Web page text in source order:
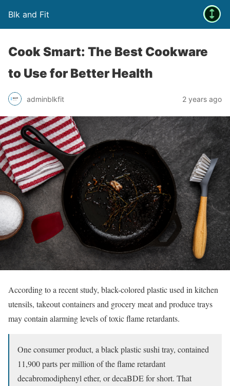
Blk and Fit
Cook Smart: The Best Cookware
to Use for Better Health
adminblkfit 2 years ago
According to a recent study, black-colored plastic used in kitchen
utensils, takeout containers and grocery meat and produce trays
may contain alarming levels of toxic flame retardants.
One consumer product, a black plastic sushi tray, contained
11,900 parts per million of the flame retardant
decabromodiphenyl ether, or decaBDE for short. That